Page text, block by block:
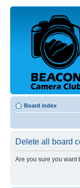
Board index
Delete all board
Are you sure you want